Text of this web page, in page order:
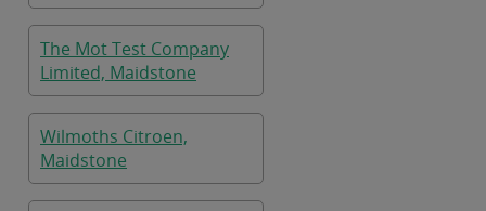
The Mot Test Company
Limited, Maidstone
Wilmoths Citroen,
Maidstone